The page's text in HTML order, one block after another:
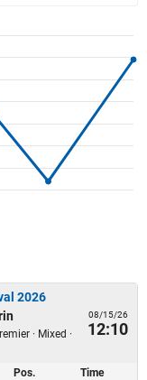
2026
· Mixed ·
08/15/26
12:10
Pos. Time